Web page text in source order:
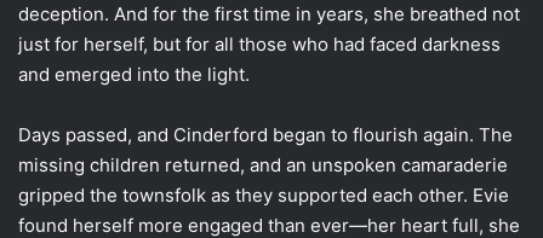
deception. And for the first time in years, she breathed not
just for herself, but for all those who had faced darkness
and emerged into the light.
Days passed, and Cinderford began to flourish again. The
missing children returned, and an unspoken camaraderie
gripped the townsfolk as they supported each other. Evie
found herself more engaged than ever—her heart full, she